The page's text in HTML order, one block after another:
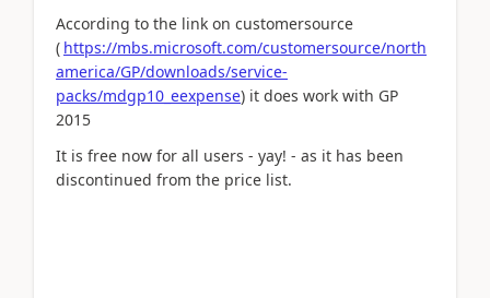
According to the link on customersource
( https://mbs.microsoft.com/customersource/north
america/GP/downloads/service-
packs/mdgp10_eexpense) it does work with GP
2015
It is free now for all users - yay! - as it has been
discontinued from the price list.